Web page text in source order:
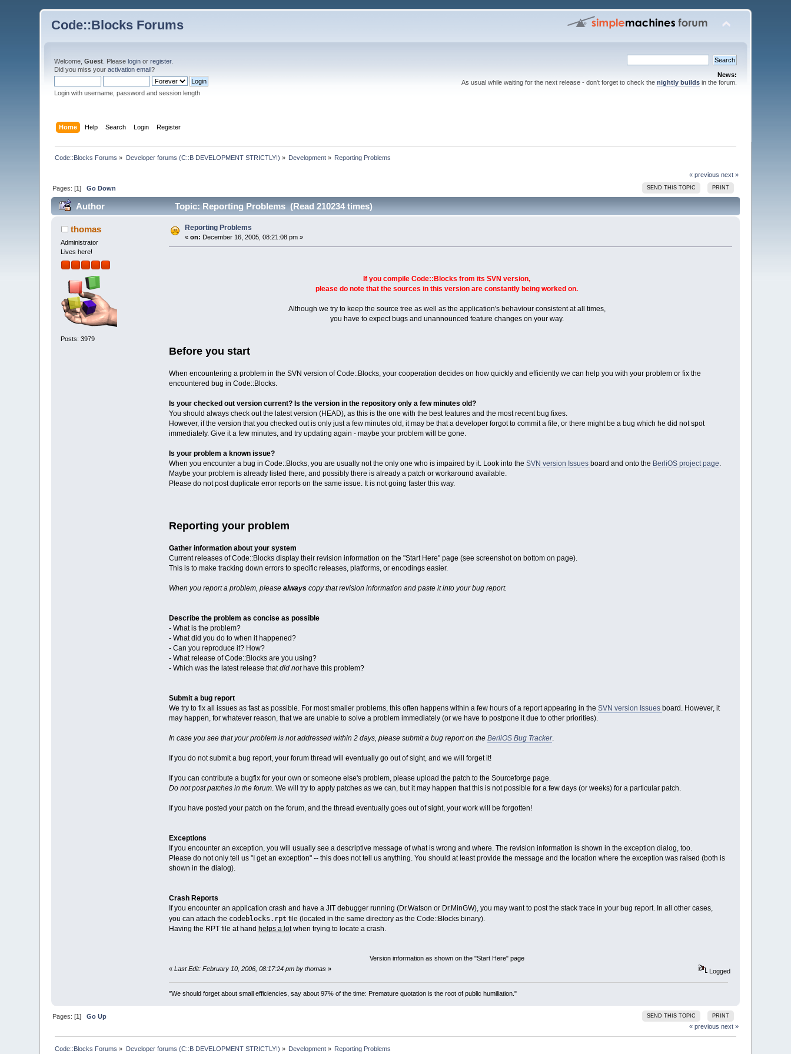
Code::Blocks Forums
Welcome,Guest . Pleaselogin orregister.
Did you miss youractivation email?
Login with username, password and session length
News:
As usual while waiting for the next release - don't forget to check the nightly buildsin the forum.
Home Help Search Login Register
Code::Blocks Forums » Developer forums (C::B DEVELOPMENT STRICTLY!) » Development » Reporting Problems
« previous next »
SEND THIS TOPIC PRINT
Pages: [1]Go Down
Author Topic: Reporting Problems (Read 210234 times)
thomas
Administrator
Lives here!
Posts: 3979
Reporting Problems
«on: December 16, 2005, 08:21:08 pm »
If you compile Code::Blocks from its SVN version,
please do note that the sources in this version are constantly being worked on.
Although we try to keep the source tree as well as the application's behaviour consistent at all times,
you have to expect bugs and unannounced feature changes on your way.
Before you start
When encountering a problem in the SVN version of Code::Blocks, your cooperation decides on how quickly and efficiently we can help you with your problem or fix the
encountered bug in Code::Blocks.
Is your checked out version current? Is the version in the repository only a few minutes old?
You should always check out the latest version (HEAD), as this is the one with the best features and the most recent bug fixes.
However, if the version that you checked out is only just a few minutes old, it may be that a developer forgot to commit a file, or there might be a bug which he did not spot
immediately. Give it a few minutes, and try updating again - maybe your problem will be gone.
Is your problem a known issue?
When you encounter a bug in Code::Blocks, you are usually not the only one who is impaired by it. Look into the SVN version Issues board and onto the BerliOS project page.
Maybe your problem is already listed there, and possibly there is already a patch or workaround available.
Please do not post duplicate error reports on the same issue. It is not going faster this way.
Reporting your problem
Gather information about your system
Current releases of Code::Blocks display their revision information on the "Start Here" page (see screenshot on bottom on page).
This is to make tracking down errors to specific releases, platforms, or encodings easier.
When you report a problem, please always copy that revision information and paste it into your bug report.
Describe the problem as concise as possible
- What is the problem?
- What did you do to when it happened?
- Can you reproduce it? How?
- What release of Code::Blocks are you using?
- Which was the latest release thatdid not have this problem?
Submit a bug report
We try to fix all issues as fast as possible. For most smaller problems, this often happens within a few hours of a report appearing in the SVN version Issues board. However, it
may happen, for whatever reason, that we are unable to solve a problem immediately (or we have to postpone it due to other priorities).
In case you see that your problem is not addressed within 2 days, please submit a bug report on the BerliOS Bug Tracker.
If you do not submit a bug report, your forum thread will eventually go out of sight, and we will forget it!
If you can contribute a bugfix for your own or someone else's problem, please upload the patch to the Sourceforge page.
Do not post patches in the forum. We will try to apply patches as we can, but it may happen that this is not possible for a few days (or weeks) for a particular patch.
If you have posted your patch on the forum, and the thread eventually goes out of sight, your work will be forgotten!
Exceptions
If you encounter an exception, you will usually see a descriptive message of what is wrong and where. The revision information is shown in the exception dialog, too.
Please do not only tell us "I get an exception" -- this does not tell us anything. You should at least provide the message and the location where the exception was raised (both is
shown in the dialog).
Crash Reports
If you encounter an application crash and have a JIT debugger running (Dr.Watson or Dr.MinGW), you may want to post the stack trace in your bug report. In all other cases,
you can attach the codeblocks.rpt file (located in the same directory as the Code::Blocks binary).
Having the RPT file at hand helps a lotwhen trying to locate a crash.
Version information as shown on the "Start Here" page
« Last Edit: February 10, 2006, 08:17:24 pm by thomas» Logged
"We should forget about small efficiencies, say about 97% of the time: Premature quotation is the root of public humiliation."
SEND THIS TOPIC PRINT
Pages: [1]Go Up
« previous next »
Code::Blocks Forums » Developer forums (C::B DEVELOPMENT STRICTLY!) » Development » Reporting Problems